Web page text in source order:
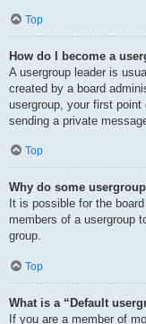
Top
How do I become a
A usergroup leader is
created by a board
usergroup, your first
sending a private
Top
Why do some
It is possible for the
members of a usergroup
group.
Top
What is a “Default
If you are a member of